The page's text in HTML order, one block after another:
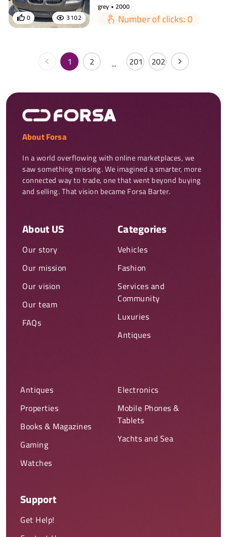
3102
0
grey • 2000
Number of clicks: 0
1 2 ... 201 202
About Forsa
In a world overflowing with online marketplaces, we
saw something missing. We imagined a smarter, more
connected way to trade, one that went beyond buying
and selling. That vision became Forsa Barter.
About US
Our story
Our mission
Our vision
Our team
FAQs
Categories
Vehicles
Fashion
Services and
Community
Luxuries
Antiques
Antiques
Properties
Books & Magazines
Gaming
Watches
Electronics
Mobile Phones &
Tablets
Yachts and Sea
Support
Get Help!